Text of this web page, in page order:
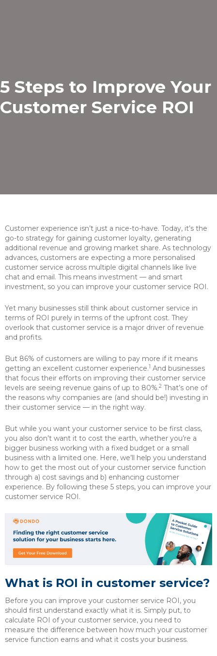
5 Steps to Improve Your
Customer Service ROI
Customer experience isn’t just a nice-to-have. Today, it’s the
go-to strategy for gaining customer loyalty, generating
additional revenue and growing market share. As technology
advances, customers are expecting a more personalised
customer service across multiple digital channels like live
chat and email. This means investment — and smart
investment, so you can improve your customer service ROI.
Yet many businesses still think about customer service in
terms of ROI purely in terms of the upfront cost. They
overlook that customer service is a major driver of revenue
and profits.
But 86% of customers are willing to pay more if it means
getting an excellent customer experience.1 And businesses
that focus their efforts on improving their customer service
levels are seeing revenue gains of up to 80%.2 That’s one of
the reasons why companies are (and should be!) investing in
their customer service — in the right way.
But while you want your customer service to be first class,
you also don’t want it to cost the earth, whether you’re a
bigger business working with a fixed budget or a small
business with a limited one. Here, we’ll help you understand
how to get the most out of your customer service function
through a) cost savings and b) enhancing customer
experience. By following these 5 steps, you can improve your
customer service ROI.
What is ROI in customer service?
Before you can improve your customer service ROI, you
should first understand exactly what it is. Simply put, to
calculate ROI of your customer service, you need to
measure the difference between how much your customer
service function earns and what it costs your business.